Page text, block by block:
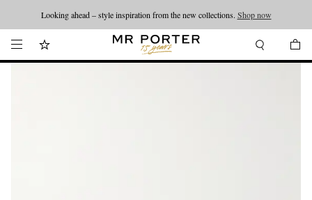
Looking ahead – style inspiration from the new collections. Shop now